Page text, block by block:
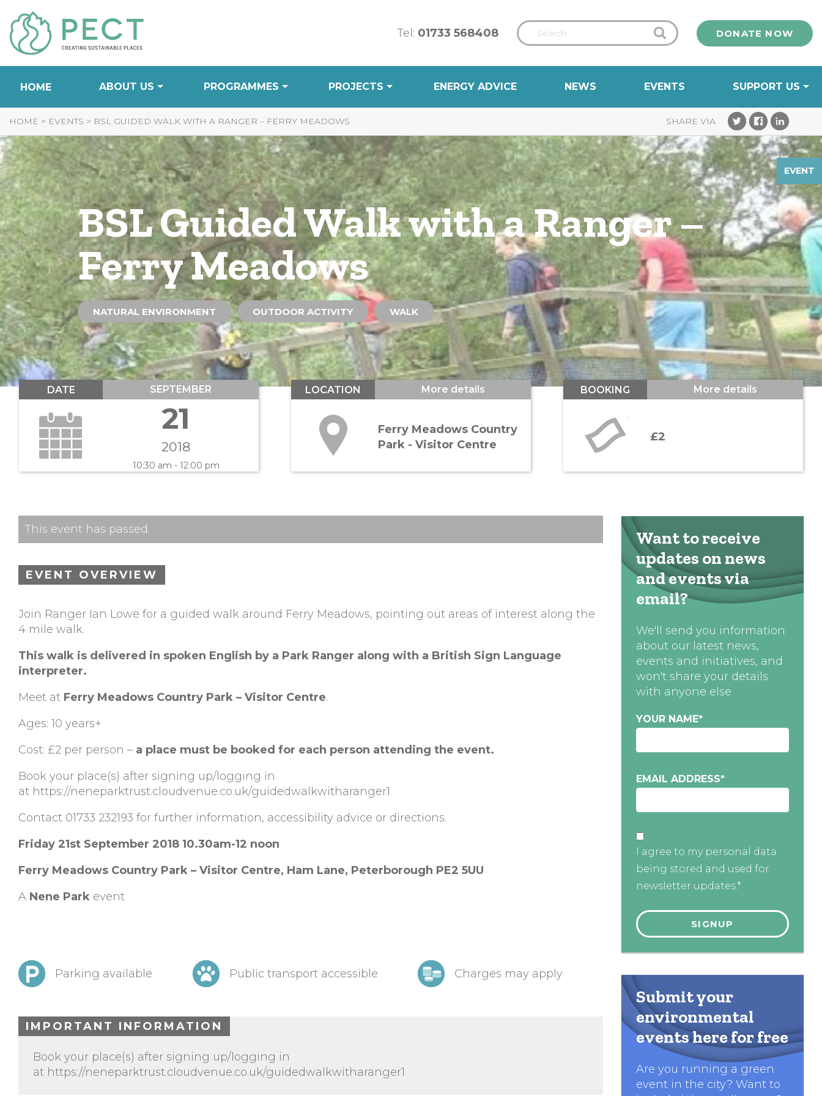
to
Content
Tel: 01733 568408 DONATE NOW
HOME ABOUT US PROGRAMMES PROJECTS ENERGY ADVICE NEWS EVENTS SUPPORT US
HOME > EVENTS > BSL GUIDED WALK WITH A RANGER – FERRY MEADOWS
EVENT
BSL Guided Walk with a Ranger –
Ferry Meadows
NATURAL ENVIRONMENT OUTDOOR ACTIVITY WALK
DATE SEPTEMBER
21
2018
10:30 am - 12:00 pm
LOCATION More details
Ferry Meadows Country
Park - Visitor Centre
BOOKING More details
£2
This event has passed.
EVENT OVERVIEW
Join Ranger Ian Lowe for a guided walk around Ferry Meadows, pointing out areas of interest along the
4 mile walk.
This walk is delivered in spoken English by a Park Ranger along with a British Sign Language
interpreter.
Meet at Ferry Meadows Country Park – Visitor Centre.
Ages: 10 years+
Cost: £2 per person – a place must be booked for each person attending the event.
Book your place(s) after signing up/logging in
at https://neneparktrust.cloudvenue.co.uk/guidedwalkwitharanger1
Contact 01733 232193 for further information, accessibility advice or directions.
Friday 21st September 2018 10.30am-12 noon
Ferry Meadows Country Park – Visitor Centre, Ham Lane, Peterborough PE2 5UU
A Nene Park event
Parking available Public transport accessible Charges may apply
IMPORTANT INFORMATION
Book your place(s) after signing up/logging in
at https://neneparktrust.cloudvenue.co.uk/guidedwalkwitharanger1
Want to receive
updates on news
and events via
email?
We'll send you information
about our latest news,
events and initiatives, and
won't share your details
with anyone else
YOUR NAME*
EMAIL ADDRESS*
I agree to my personal data
being stored and used for
newsletter updates.*
Submit your
environmental
events here for free
Are you running a green
event in the city? Want to